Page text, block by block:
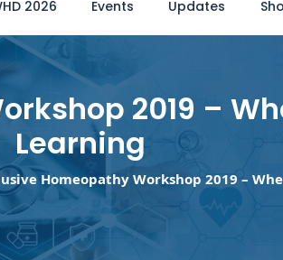
2026 Events Updates
2019 –
Learning
Homeopathy Workshop 2019 –